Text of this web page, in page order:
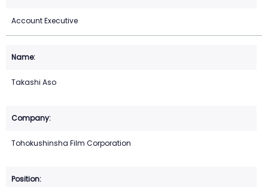
Account Executive
Takashi Aso
Tohokushinsha Film Corporation